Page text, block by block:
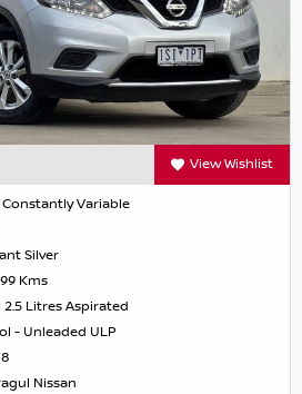
View Wishlist
Constantly Variable
Silver
Kms
2.5 Litres Aspirated
- Unleaded ULP
Nissan